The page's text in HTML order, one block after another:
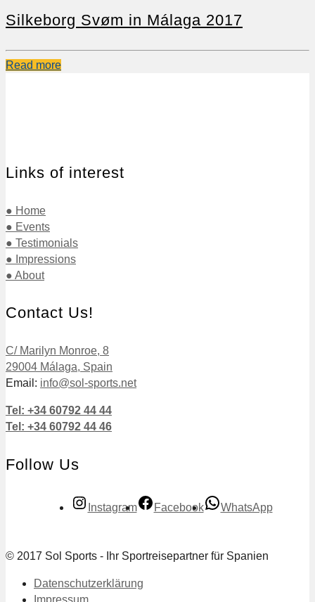
Silkeborg Svøm in Málaga 2017
Read more
Links of interest
● Home
● Events
● Testimonials
● Impressions
● About
Contact Us!
C/ Marilyn Monroe, 8
29004 Málaga, Spain
Email: info@sol-sports.net
Tel: +34 60792 44 44
Tel: +34 60792 44 46
Follow Us
Instagram Facebook WhatsApp
© 2017 Sol Sports - Ihr Sportreisepartner für Spanien
Datenschutzerklärung
Impressum